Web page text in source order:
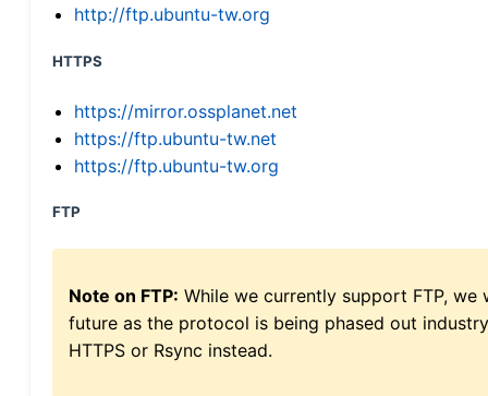
http://ftp.ubuntu-tw.org
HTTPS
https://mirror.ossplanet.net
https://ftp.ubuntu-tw.net
https://ftp.ubuntu-tw.org
FTP
Note on FTP: While we currently support FTP,
future as the protocol is being phased out
HTTPS or Rsync instead.